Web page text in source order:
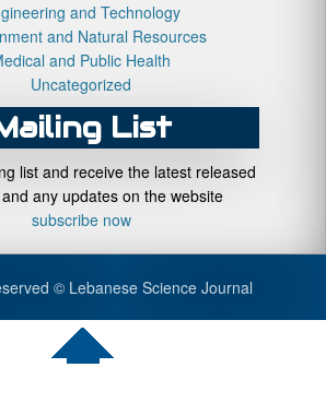
and Technology
and Natural Resources
and Public Health
Uncategorized
List
list and receive the latest released
any updates on the website
subscribe now
© Lebanese Science Journal